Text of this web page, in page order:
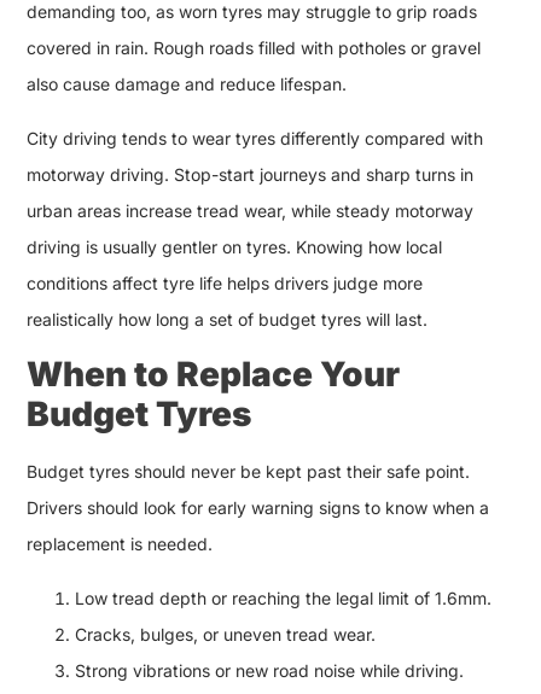
demanding too, as worn tyres may struggle to grip roads
covered in rain. Rough roads filled with potholes or gravel
also cause damage and reduce lifespan.
City driving tends to wear tyres differently compared with
motorway driving. Stop-start journeys and sharp turns in
urban areas increase tread wear, while steady motorway
driving is usually gentler on tyres. Knowing how local
conditions affect tyre life helps drivers judge more
realistically how long a set of budget tyres will last.
When to Replace Your
Budget Tyres
Budget tyres should never be kept past their safe point.
Drivers should look for early warning signs to know when a
replacement is needed.
Low tread depth or reaching the legal limit of 1.6mm.
Cracks, bulges, or uneven tread wear.
Strong vibrations or new road noise while driving.